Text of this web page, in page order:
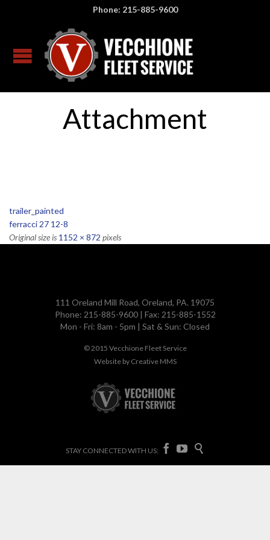
Phone: 215-885-9600
Attachment
trailer_painted
ferracci 27 12-8
Original size is 1152 × 872 pixels
111 Oreland Mill Road, Oreland, PA. 19075
Phone: 215-885-9600 | Fax: 215-885-1552
Mon - Fri: 8am - 5pm | Sat & Sun: Closed
© 2015 Vecchione Fleet Service
Website by Creative MMS
STAY CONNECTED WITH US:   